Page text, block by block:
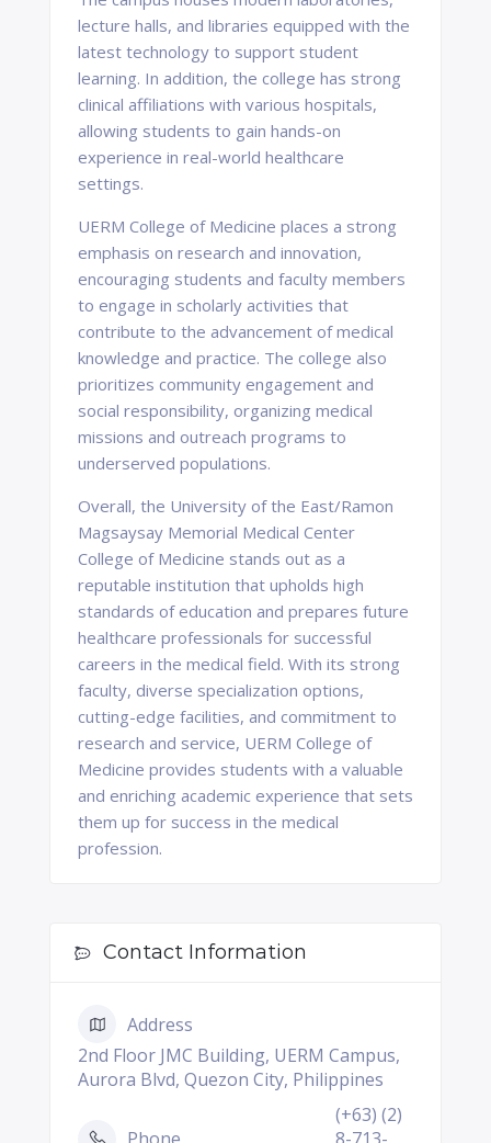
lecture halls, and libraries equipped with the
latest technology to support student
learning. In addition, the college has strong
clinical affiliations with various hospitals,
allowing students to gain hands-on
experience in real-world healthcare
settings.
UERM College of Medicine places a strong
emphasis on research and innovation,
encouraging students and faculty members
to engage in scholarly activities that
contribute to the advancement of medical
knowledge and practice. The college also
prioritizes community engagement and
social responsibility, organizing medical
missions and outreach programs to
underserved populations.
Overall, the University of the East/Ramon
Magsaysay Memorial Medical Center
College of Medicine stands out as a
reputable institution that upholds high
standards of education and prepares future
healthcare professionals for successful
careers in the medical field. With its strong
faculty, diverse specialization options,
cutting-edge facilities, and commitment to
research and service, UERM College of
Medicine provides students with a valuable
and enriching academic experience that sets
them up for success in the medical
profession.
Contact Information
Address
2nd Floor JMC Building, UERM Campus,
Aurora Blvd, Quezon City, Philippines
(+63) (2)